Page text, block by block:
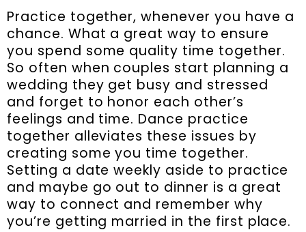
Practice together, whenever you have a
chance. What a great way to ensure
you spend some quality time together.
So often when couples start planning a
wedding they get busy and stressed
and forget to honor each other’s
feelings and time. Dance practice
together alleviates these issues by
creating some you time together.
Setting a date weekly aside to practice
and maybe go out to dinner is a great
way to connect and remember why
you’re getting married in the first place.